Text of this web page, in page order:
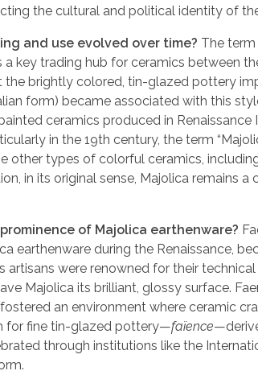
the cultural and political identity of
and use evolved over time? The term
key trading hub for ceramics between
the brightly colored, tin-glazed pottery
form) became associated with this
ceramics produced in Renaissance
in the 19th century, the term
types of colorful ceramics,
in its original sense, Majolica remains a
of Majolica earthenware?
earthenware during the Renaissance,
were renowned for their technical
Majolica its brilliant, glossy surface.
an environment where ceramic
for fine tin-glazed pottery—faïence
through institutions like the